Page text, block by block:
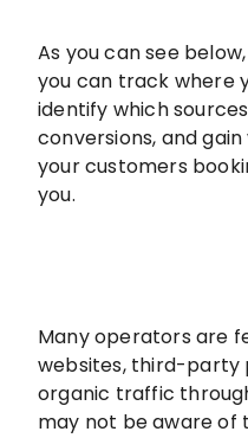
As you can see
you can track where
identify which
conversions, and
your customers
you.
Many operators are
websites, third-party
organic traffic
may not be aware of